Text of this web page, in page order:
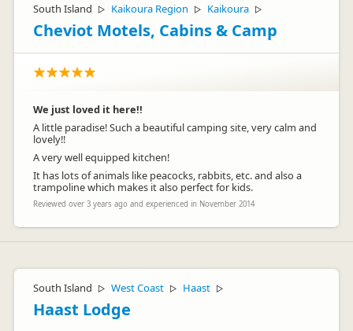
South Island ▷ Kaikoura Region ▷ Kaikoura ▷
Cheviot Motels, Cabins & Camp
We just loved it here!!
A little paradise! Such a beautiful camping site, very calm and
lovely!!
A very well equipped kitchen!
It has lots of animals like peacocks, rabbits, etc. and also a
trampoline which makes it also perfect for kids.
Reviewed over 3 years ago and experienced in November 2014
South Island ▷ West Coast ▷ Haast ▷
Haast Lodge